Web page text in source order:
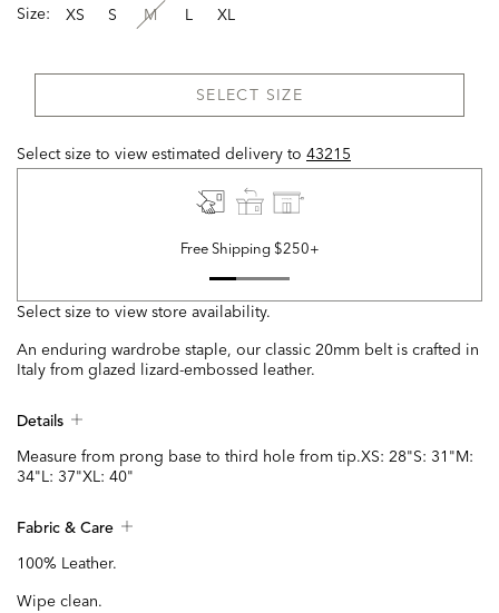
Size: XS S M L XL
SELECT SIZE
Select size to view estimated delivery to 43215
Free Shipping $250+
Select size to view store availability.
An enduring wardrobe staple, our classic 20mm belt is crafted in
Italy from glazed lizard-embossed leather.
Details
Measure from prong base to third hole from tip.XS: 28"S: 31"M:
34"L: 37"XL: 40"
Fabric & Care
100% Leather.
Wipe clean.